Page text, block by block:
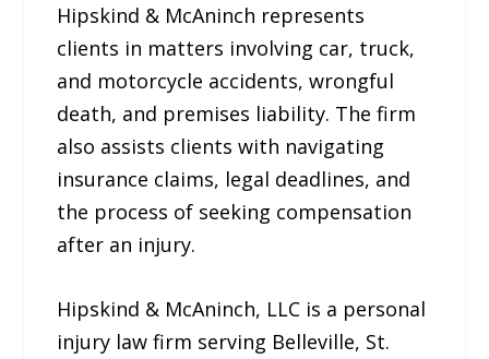
Hipskind & McAninch represents
clients in matters involving car, truck,
and motorcycle accidents, wrongful
death, and premises liability. The firm
also assists clients with navigating
insurance claims, legal deadlines, and
the process of seeking compensation
after an injury.
Hipskind & McAninch, LLC is a personal
injury law firm serving Belleville, St.